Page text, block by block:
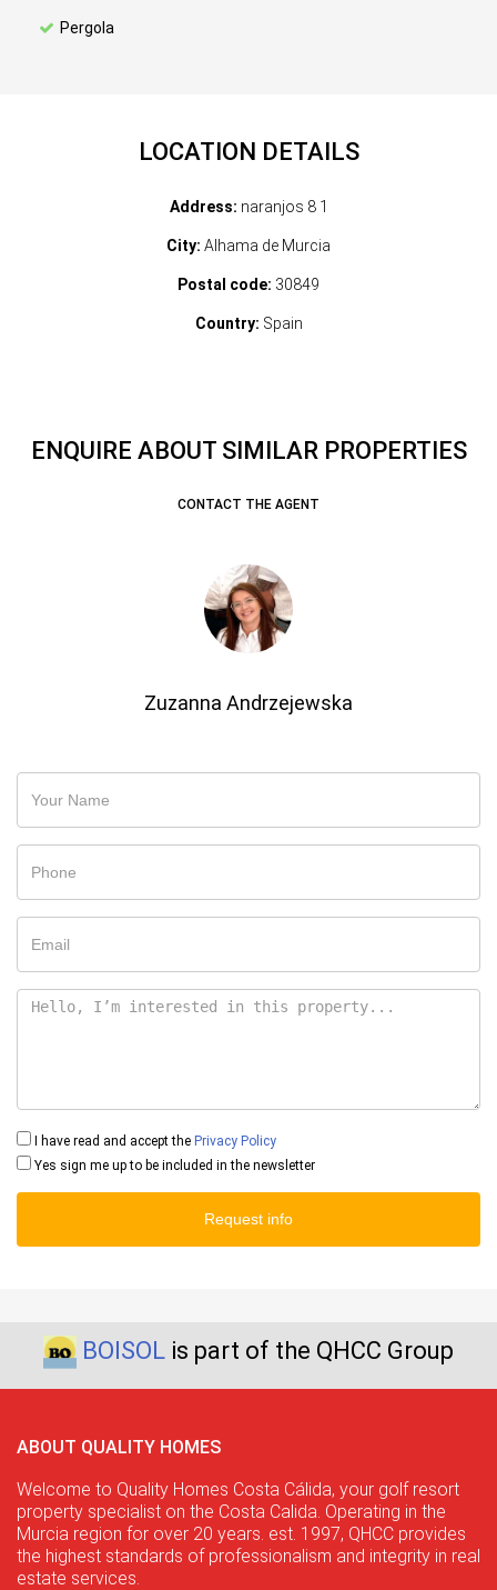
Pergola
LOCATION DETAILS
Address: naranjos 8 1
City: Alhama de Murcia
Postal code: 30849
Country: Spain
ENQUIRE ABOUT SIMILAR PROPERTIES
CONTACT THE AGENT
Zuzanna Andrzejewska
I have read and accept the Privacy Policy
Yes sign me up to be included in the newsletter
Request info
BOISOL is part of the QHCC Group
ABOUT QUALITY HOMES
Welcome to Quality Homes Costa Cálida, your golf resort
property specialist on the Costa Calida. Operating in the
Murcia region for over 20 years. est. 1997, QHCC provides
the highest standards of professionalism and integrity in real
estate services.